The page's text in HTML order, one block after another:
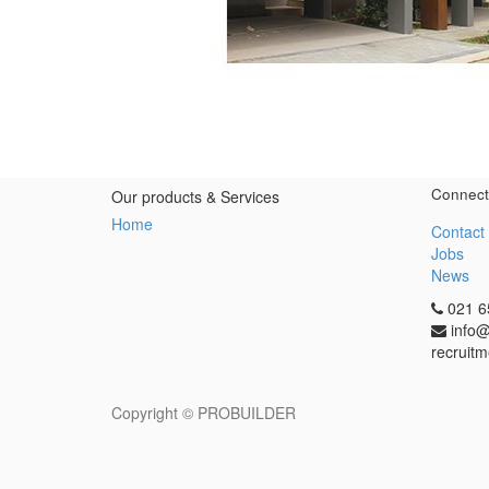
Our products & Services
Home
Contact
Jobs
News
021
Copyright © PROBUILDER